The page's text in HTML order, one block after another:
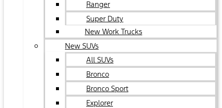
Ranger
Super Duty
New Work Trucks
New SUVs
All SUVs
Bronco
Bronco Sport
Explorer